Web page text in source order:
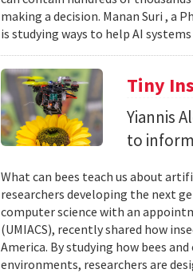
making a decision. Manan Suri , a
is studying ways to help AI
Tiny
Yiannis
to
What can bees teach us about
researchers developing the next
computer science with an
(UMIACS), recently shared how
America. By studying how bees
environments, researchers are